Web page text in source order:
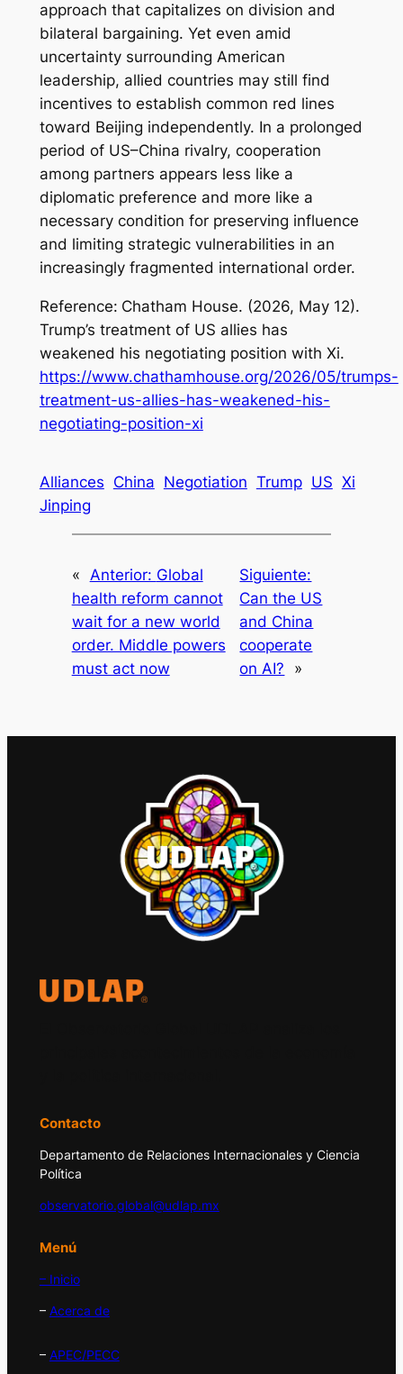
approach that capitalizes on division and
bilateral bargaining. Yet even amid
uncertainty surrounding American
leadership, allied countries may still find
incentives to establish common red lines
toward Beijing independently. In a prolonged
period of US–China rivalry, cooperation
among partners appears less like a
diplomatic preference and more like a
necessary condition for preserving influence
and limiting strategic vulnerabilities in an
increasingly fragmented international order.
Reference: Chatham House. (2026, May 12).
Trump’s treatment of US allies has
weakened his negotiating position with Xi.
https://www.chathamhouse.org/2026/05/trumps-
treatment-us-allies-has-weakened-his-
negotiating-position-xi
Alliances China Negotiation Trump US Xi
Jinping
« Anterior: Global
health reform cannot
wait for a new world
order. Middle powers
must act now
Siguiente:
Can the US
and China
cooperate
on AI?
»
Contacto
Departamento de Relaciones Internacionales y Ciencia
Política
observatorio.global@udlap.mx
Menú
– Inicio
– Acerca de
– APEC/PECC